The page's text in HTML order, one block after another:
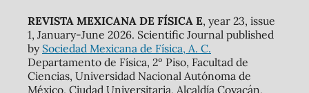
REVISTA MEXICANA DE FÍSICA E, year 23, issue
1, January-June 2026. Scientific Journal published
by Sociedad Mexicana de Física, A. C.
Departamento de Física, 2º Piso, Facultad de
Ciencias, Universidad Nacional Autónoma de
México, Ciudad Universitaria, Alcaldía Coyacán,